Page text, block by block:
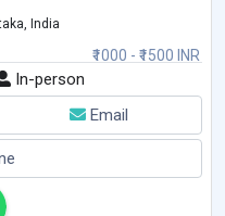
₹1000 - ₹1500 INR
India
In-person
Email